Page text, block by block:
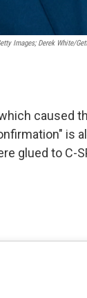
Images; Derek White/
caused
is
glued to C-